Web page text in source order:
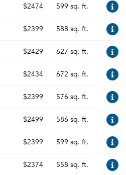
$2474 599 sq. ft.
$2399 588 sq. ft.
$2429 627 sq. ft.
$2434 672 sq. ft.
$2399 576 sq. ft.
$2499 586 sq. ft.
$2399 599 sq. ft.
$2374 558 sq. ft.